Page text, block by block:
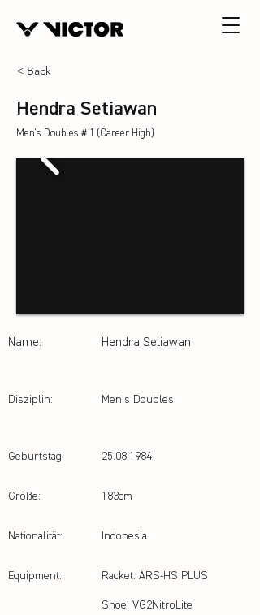
< Back
Hendra Setiawan
Men's Doubles＃1 (Career High)
Name: Hendra Setiawan
Disziplin: Men's Doubles
Geburtstag:
Größe:
Nationalität:
Equipment:
25.08.1984
183cm
Indonesia
Racket: ARS-HS PLUS
Shoe: VG2NitroLite